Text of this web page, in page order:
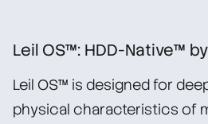
Leil OS™: HDD-Native™
Leil OS™ is designed for
physical characteristics of